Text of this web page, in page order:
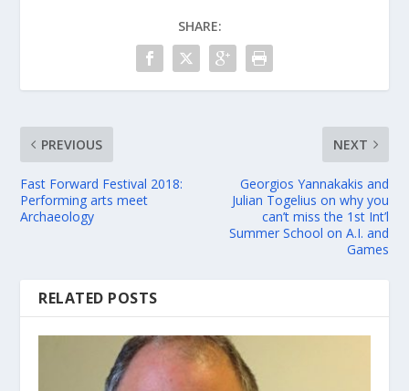
SHARE:
PREVIOUS
Fast Forward Festival 2018:
Performing arts meet
Archaeology
NEXT
Georgios Yannakakis and
Julian Togelius on why you
can’t miss the 1st Int’l
Summer School on A.I. and
Games
RELATED POSTS